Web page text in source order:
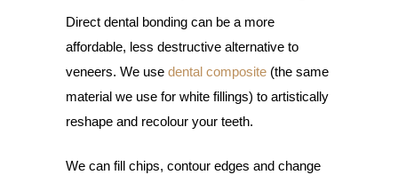
Direct dental bonding can be a more
affordable, less destructive alternative to
veneers. We use dental composite (the same
material we use for white fillings) to artistically
reshape and recolour your teeth.
We can fill chips, contour edges and change